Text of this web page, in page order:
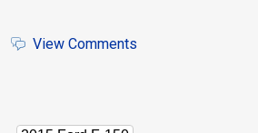
View Comments